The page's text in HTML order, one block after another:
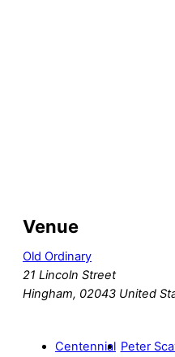
Venue
Old Ordinary
21 Lincoln Street
Hingham, 02043 United
Centennial Peter